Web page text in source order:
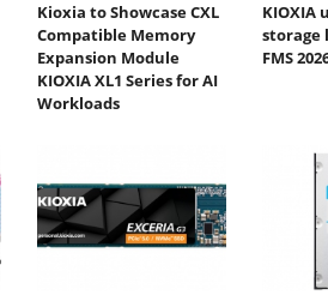
Kioxia to Showcase CXL
Compatible Memory
Expansion Module
KIOXIA XL1 Series for AI
Workloads
KIOXIA
storage
FMS